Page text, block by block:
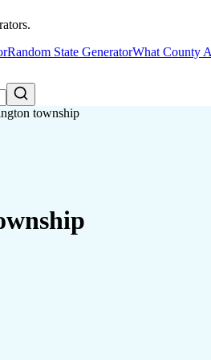
Random State GeneratorWhat County
township